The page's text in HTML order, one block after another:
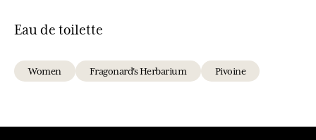
Eau de toilette
Women Fragonard's Herbarium Pivoine